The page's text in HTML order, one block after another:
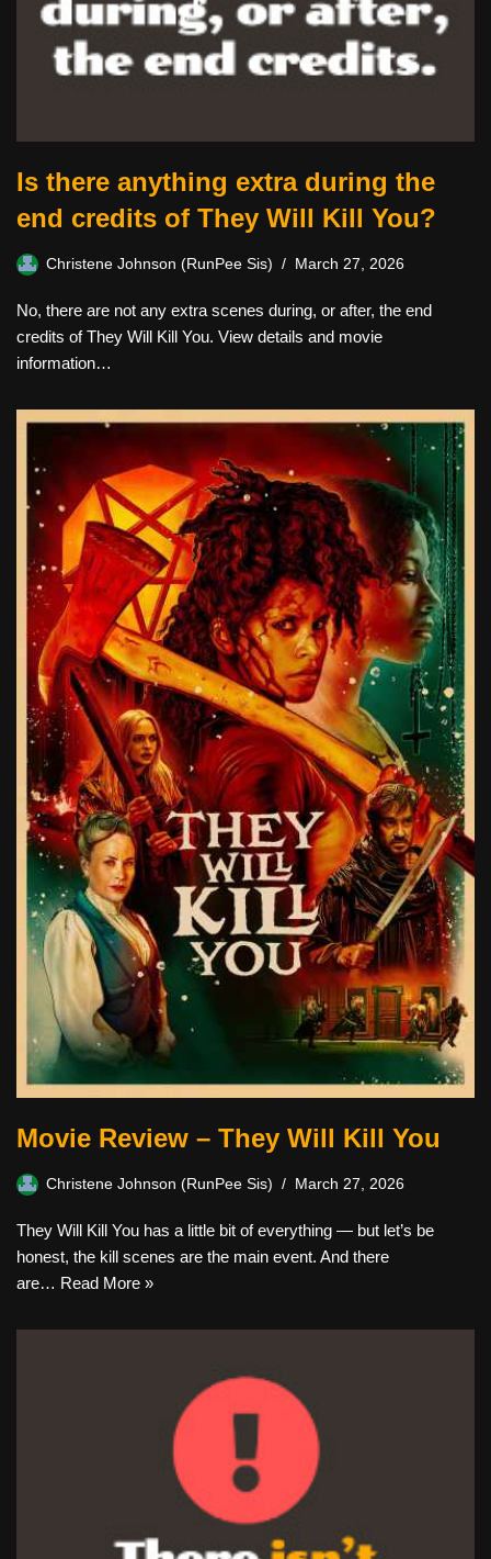
Is there anything extra during the
end credits of They Will Kill You?
Christene Johnson (RunPee Sis) March 27, 2026
No, there are not any extra scenes during, or after, the end
credits of They Will Kill You. View details and movie
information…
Movie Review – They Will Kill You
Christene Johnson (RunPee Sis) March 27, 2026
They Will Kill You has a little bit of everything — but let’s be
honest, the kill scenes are the main event. And there
are… Read More »